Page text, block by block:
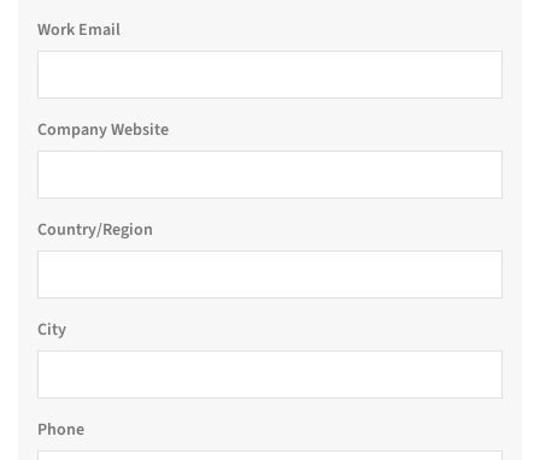
Work Email
Company Website
Country/Region
City
Phone